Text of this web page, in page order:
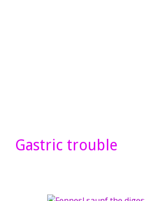
Gastric trouble